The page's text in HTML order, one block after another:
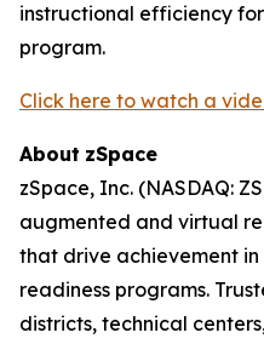
instructional efficiency
program.
Click here to watch a
About zSpace
zSpace, Inc. (NASDAQ:
augmented and virtual
that drive achievement in
readiness programs.
districts, technical